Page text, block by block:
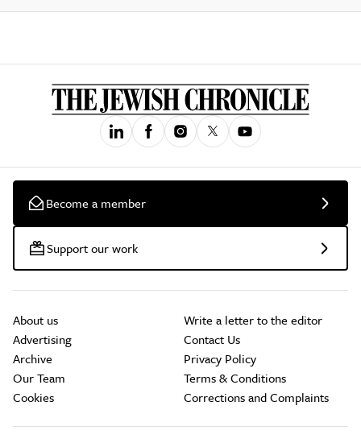
Become a member
Support our work
About us
Advertising
Archive
Our Team
Cookies
Write a letter to the editor
Contact Us
Privacy Policy
Terms & Conditions
Corrections and Complaints